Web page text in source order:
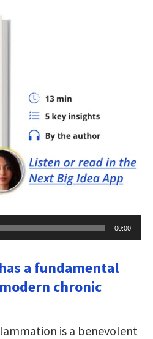
00:00
a fundamental
chronic
is a benevolent